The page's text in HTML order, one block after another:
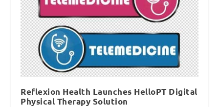
Reflexion Health Launches HelloPT Digital
Physical Therapy Solution